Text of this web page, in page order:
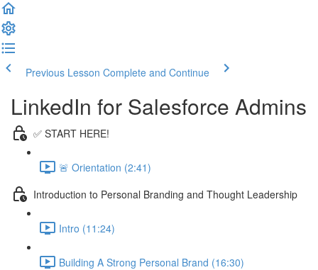
Previous Lesson Complete and Continue
LinkedIn for Salesforce Admins
✅ START HERE!
🚨 Orientation (2:41)
Introduction to Personal Branding and Thought Leadership
Intro (11:24)
Building A Strong Personal Brand (16:30)